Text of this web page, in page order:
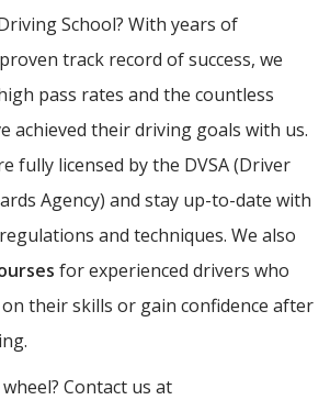
School? With years of
track record of success, we
pass rates and the countless
achieved their driving goals with us.
fully licensed by the DVSA (Driver
Agency) and stay up-to-date with
and techniques. We also
for experienced drivers who
their skills or gain confidence after
Contact us at